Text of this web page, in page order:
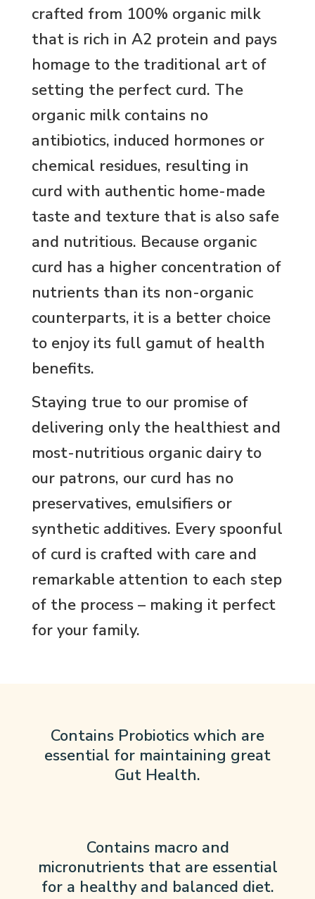
crafted from 100% organic milk
that is rich in A2 protein and pays
homage to the traditional art of
setting the perfect curd. The
organic milk contains no
antibiotics, induced hormones or
chemical residues, resulting in
curd with authentic home-made
taste and texture that is also safe
and nutritious. Because organic
curd has a higher concentration of
nutrients than its non-organic
counterparts, it is a better choice
to enjoy its full gamut of health
benefits.
Staying true to our promise of
delivering only the healthiest and
most-nutritious organic dairy to
our patrons, our curd has no
preservatives, emulsifiers or
synthetic additives. Every spoonful
of curd is crafted with care and
remarkable attention to each step
of the process – making it perfect
for your family.
Contains Probiotics which are
essential for maintaining great
Gut Health.
Contains macro and
micronutrients that are essential
for a healthy and balanced diet.